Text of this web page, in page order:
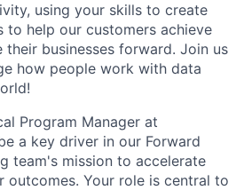
using your skills to create
to help our customers achieve
businesses forward. Join us
how people work with data
Program Manager at
a key driver in our Forward
team's mission to accelerate
outcomes. Your role is central to